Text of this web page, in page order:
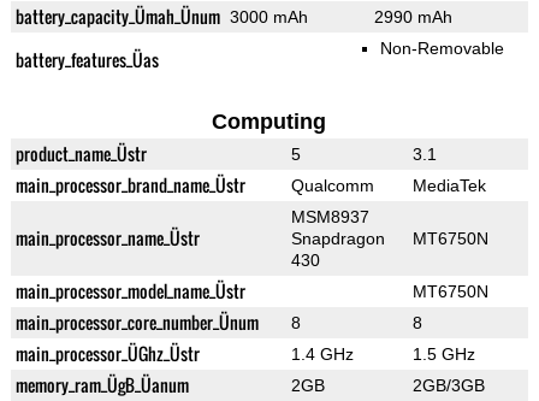
battery_capacity_Ümah_Ünum 3000 mAh 2990 mAh
battery_features_Üas Non-Removable
Computing
product_name_Üstr 5 3.1
main_processor_brand_name_Üstr Qualcomm MediaTek
main_processor_name_Üstr
MSM8937
Snapdragon
430
MT6750N
main_processor_model_name_Üstr MT6750N
main_processor_core_number_Ünum 8 8
main_processor_ÜGhz_Üstr 1.4 GHz 1.5 GHz
memory_ram_ÜgB_Üanum 2GB 2GB/3GB